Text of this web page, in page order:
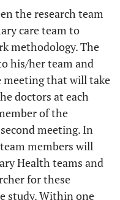
the research team
care team to
methodology. The
his/her team and
meeting that will take
doctors at each
of the
meeting. In
members will
Health teams and
for these
study. Within one